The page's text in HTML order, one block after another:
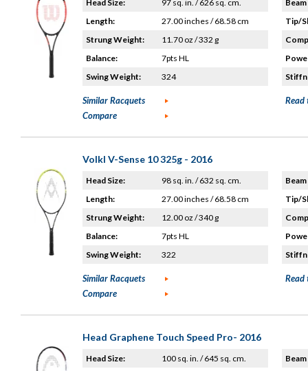
Head Size:
97 sq. in. / 626 sq. cm.
Length:
27.00 inches / 68.58 cm
Strung Weight:
11.70 oz / 332 g
Balance:
7pts HL
Swing Weight:
324
Tip/
Similar Racquets
Compare
Read
Volkl V-Sense 10 325g - 2016
Head Size:
98 sq. in. / 632 sq. cm.
Length:
27.00 inches / 68.58 cm
Strung Weight:
12.00 oz / 340 g
Balance:
7pts HL
Swing Weight:
322
Tip/
Similar Racquets
Compare
Read
Head Graphene Touch Speed Pro- 2016
Head Size:
100 sq. in. / 645 sq. cm.